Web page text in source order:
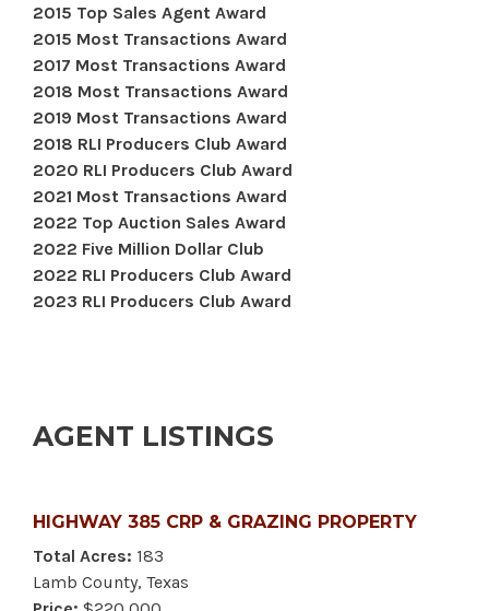
2015 Top Sales Agent Award
2015 Most Transactions Award
2017 Most Transactions Award
2018 Most Transactions Award
2019 Most Transactions Award
2018 RLI Producers Club Award
2020 RLI Producers Club Award
2021 Most Transactions Award
2022 Top Auction Sales Award
2022 Five Million Dollar Club
2022 RLI Producers Club Award
2023 RLI Producers Club Award
AGENT LISTINGS
HIGHWAY 385 CRP & GRAZING PROPERTY
Total Acres: 183
Lamb County, Texas